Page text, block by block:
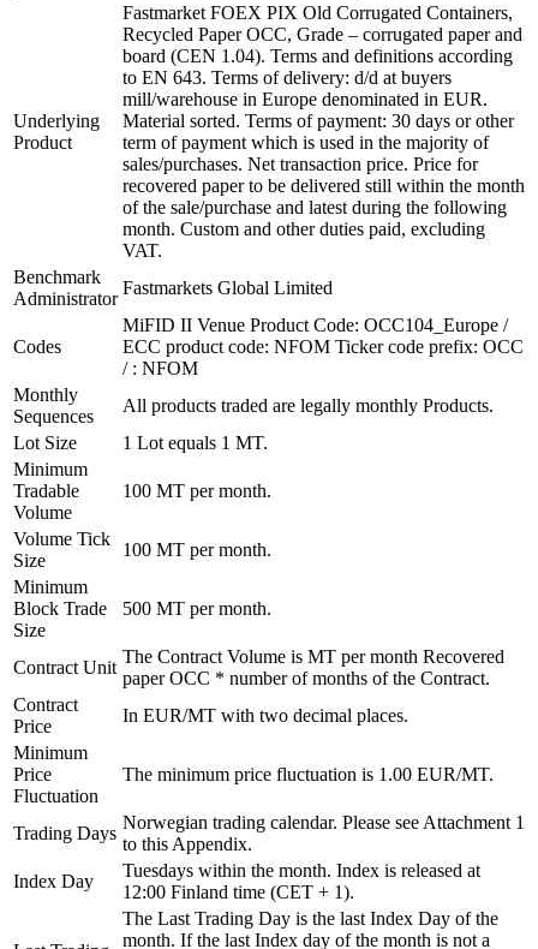
Underlying
Product
Fastmarket FOEX PIX Old Corrugated Containers,
Recycled Paper OCC, Grade – corrugated paper and
board (CEN 1.04). Terms and definitions according
to EN 643. Terms of delivery: d/d at buyers
mill/warehouse in Europe denominated in EUR.
Material sorted. Terms of payment: 30 days or other
term of payment which is used in the majority of
sales/purchases. Net transaction price. Price for
recovered paper to be delivered still within the month
of the sale/purchase and latest during the following
month. Custom and other duties paid, excluding
VAT.
Benchmark
Administrator
Fastmarkets Global Limited
Codes
MiFID II Venue Product Code: OCC104_Europe /
ECC product code: NFOM Ticker code prefix: OCC
/ : NFOM
Monthly
Sequences
All products traded are legally monthly Products.
Lot Size
1 Lot equals 1 MT.
Minimum
Tradable
Volume
100 MT per month.
Volume Tick
Size
100 MT per month.
Minimum
Block Trade
Size
500 MT per month.
Contract Unit
The Contract Volume is MT per month Recovered
paper OCC * number of months of the Contract.
Contract
Price
In EUR/MT with two decimal places.
Minimum
Price
Fluctuation
The minimum price fluctuation is 1.00 EUR/MT.
Trading Days
Norwegian trading calendar. Please see Attachment 1
to this Appendix.
Index Day
Tuesdays within the month. Index is released at
12:00 Finland time (CET + 1).
The Last Trading Day is the last Index Day of the
month. If the last Index day of the month is not a